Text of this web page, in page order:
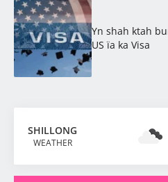
Yn shah ktah
US ïa ka Visa
SHILLONG
WEATHER